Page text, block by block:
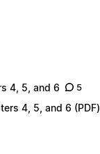
4, 5, and 6
5
4, 5, and 6 (PDF)